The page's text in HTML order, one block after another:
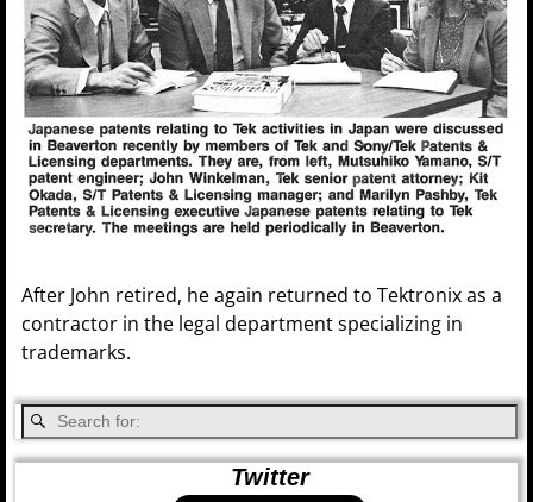
After John retired, he again returned to Tektronix as a
contractor in the legal department specializing in
trademarks.
Twitter